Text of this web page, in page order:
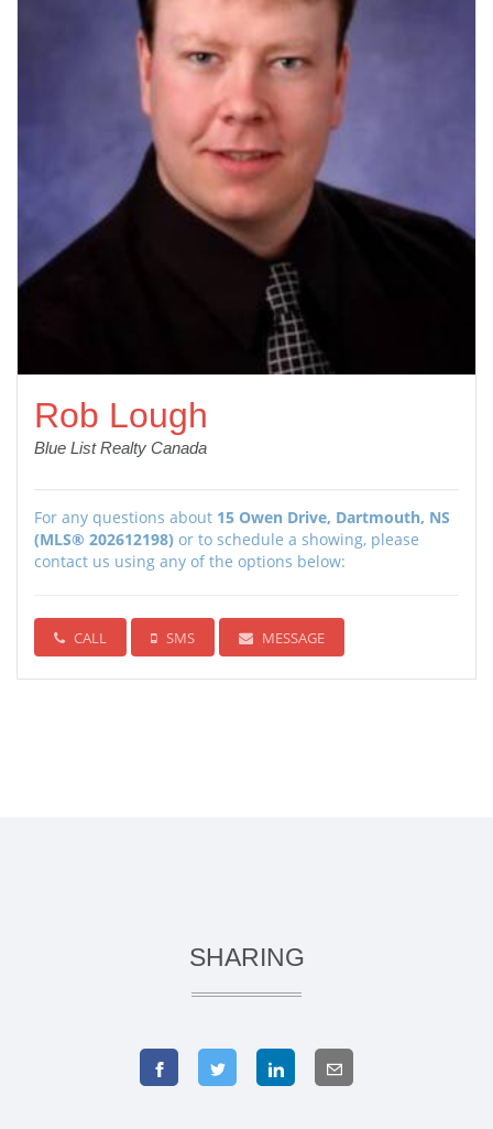
Rob Lough
Blue List Realty Canada
For any questions about 15 Owen Drive, Dartmouth, NS
(MLS® 202612198) or to schedule a showing, please
contact us using any of the options below:
CALL SMS MESSAGE
SHARING